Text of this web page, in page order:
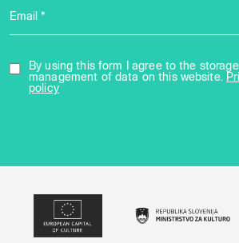
Email *
By using this form I agree to the
management of data on this website.
policy